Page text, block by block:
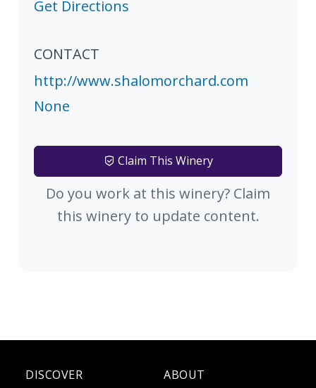
Get Directions
CONTACT
http://www.shalomorchard.com
None
Claim This Winery
Do you work at this winery? Claim
this winery to update content.
DISCOVER ABOUT